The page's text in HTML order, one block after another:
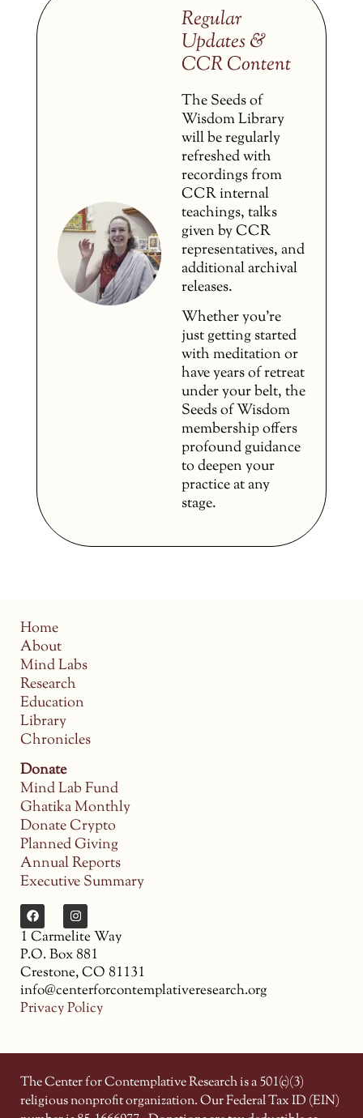
Regular
Updates &
CCR Content
The Seeds of
Wisdom Library
will be regularly
refreshed with
recordings from
CCR internal
teachings, talks
given by CCR
representatives, and
additional archival
releases.
Whether you’re
just getting started
with meditation or
have years of retreat
under your belt, the
Seeds of Wisdom
membership offers
profound guidance
to deepen your
practice at any
stage.
Home
About
Mind Labs
Research
Education
Library
Chronicles
Donate
Mind Lab Fund
Ghatika Monthly
Donate Crypto
Planned Giving
Annual Reports
Executive Summary
1 Carmelite Way
P.O. Box 881
Crestone, CO 81131
info@centerforcontemplativeresearch.org
Privacy Policy
The Center for Contemplative Research is a 501(c)(3)
religious nonprofit organization. Our Federal Tax ID (EIN)